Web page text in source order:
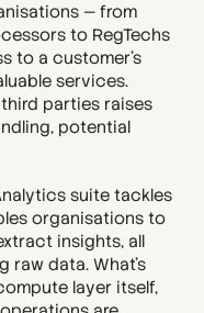
— from
to RegTechs
to a customer’s
services.
parties raises
potential
suite tackles
organisations to
insights, all
data. What’s
layer itself,